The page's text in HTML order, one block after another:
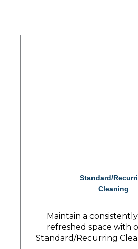
Standard/
Cleaning
Maintain a
refreshed space with
Standard/Recurring